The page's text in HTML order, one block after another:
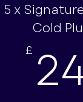
5 x
Cold
£